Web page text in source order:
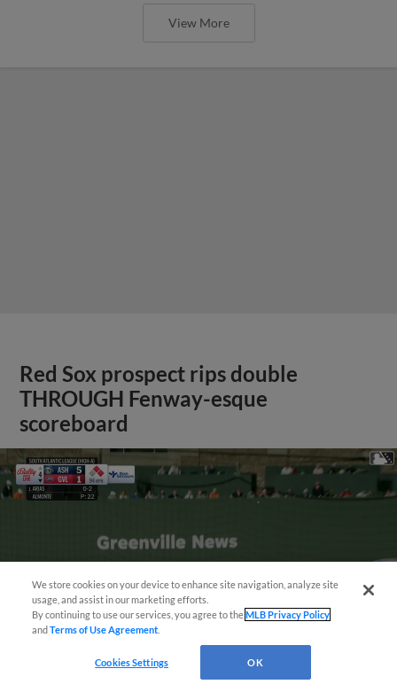
View More
Red Sox prospect rips double
THROUGH Fenway-esque
scoreboard
We store cookies on your device to enhance site navigation, analyze site
usage, and assist in our marketing efforts.
By continuing to use our services, you agree to theMLB Privacy Policy
andTerms of Use Agreement
Cookies Settings OK